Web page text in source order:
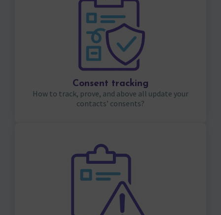
Consent tracking
How to track, prove, and above all update your
contacts’ consents?